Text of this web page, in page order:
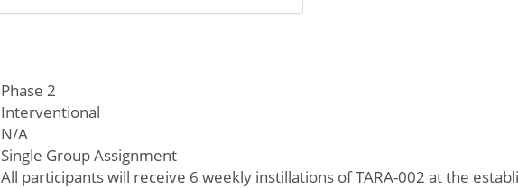
Phase 2
Interventional
N/A
Single Group Assignment
All participants will receive 6 weekly instillations of TARA-002 at the